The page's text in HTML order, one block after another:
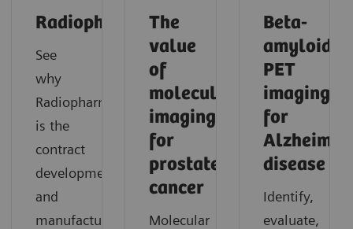
Radiopharma
See
why
Radiopharma
is the
contract
development
and
manufacturing
The
value
of
molecular
imaging
for
prostate
cancer
Molecular
Beta-
amyloid
PET
imaging
for
disease
Identify,
evaluate,